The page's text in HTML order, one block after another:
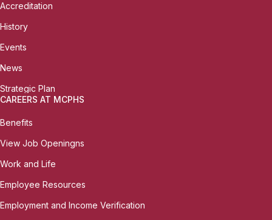
Accreditation
History
Events
News
Strategic Plan
CAREERS AT MCPHS
Benefits
View Job Openingns
Work and Life
Employee Resources
Employment and Income Verification